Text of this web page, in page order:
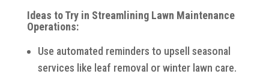
Ideas to Try in Streamlining Lawn Maintenance
Operations:
Use automated reminders to upsell seasonal
services like leaf removal or winter lawn care.